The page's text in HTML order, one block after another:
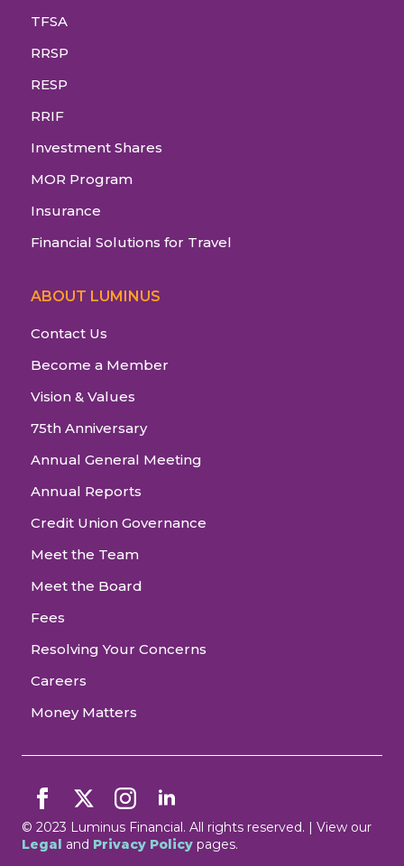
TFSA
RRSP
RESP
RRIF
Investment Shares
MOR Program
Insurance
Financial Solutions for Travel
ABOUT LUMINUS
Contact Us
Become a Member
Vision & Values
75th Anniversary
Annual General Meeting
Annual Reports
Credit Union Governance
Meet the Team
Meet the Board
Fees
Resolving Your Concerns
Careers
Money Matters
© 2023 Luminus Financial. All rights reserved. | View our
Legal
and Privacy Policy pages.